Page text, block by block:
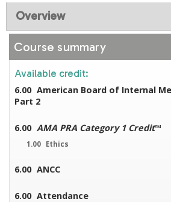
Overview
Course summary
Available credit:
6.00 American Board of Internal
Part 2
6.00 AMA PRA Category 1 Credit™
1.00 Ethics
6.00 ANCC
6.00 Attendance